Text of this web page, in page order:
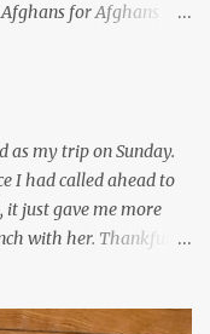
for Afghans
better. The brown
of wool oddballs I
and thinking of
course, and with a
Afghans for
as my trip on Sunday.
I had called ahead to
it just gave me more
with her. Thankfully,
knit, however. I think